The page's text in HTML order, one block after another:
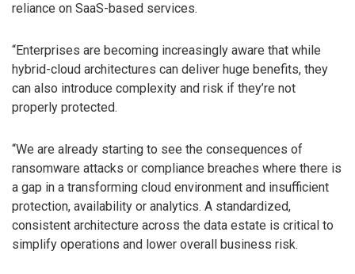
reliance on SaaS-based services.
“Enterprises are becoming increasingly aware that while
hybrid-cloud architectures can deliver huge benefits, they
can also introduce complexity and risk if they’re not
properly protected.
“We are already starting to see the consequences of
ransomware attacks or compliance breaches where there is
a gap in a transforming cloud environment and insufficient
protection, availability or analytics. A standardized,
consistent architecture across the data estate is critical to
simplify operations and lower overall business risk.